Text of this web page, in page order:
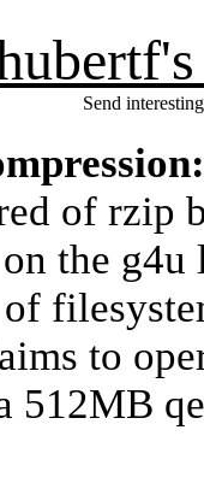
Send
of rzip
the
to
512MB